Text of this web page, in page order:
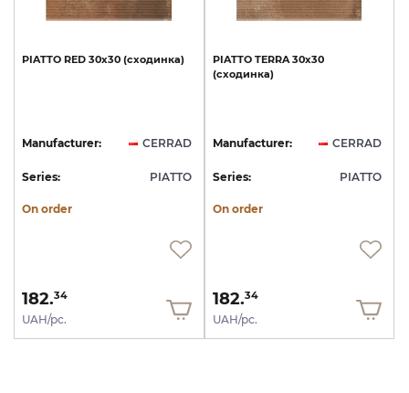
PIATTO RED 30х30 (сходинка)
Manufacturer: CERRAD
Series: PIATTO
On order
182.34
UAH/pc.
PIATTO TERRA 30х30
(сходинка)
Manufacturer: CERRAD
Series: PIATTO
On order
182.34
UAH/pc.